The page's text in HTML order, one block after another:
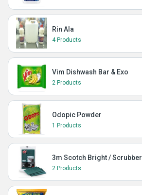
Rin Ala
4 Products
Vim Dishwash Bar & Exo
2 Products
Odopic Powder
1 Products
3m Scotch Bright / Scrubber
2 Products